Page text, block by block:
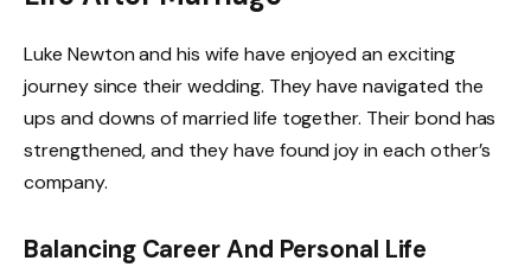
Luke Newton and his wife have enjoyed an exciting
journey since their wedding. They have navigated the
ups and downs of married life together. Their bond has
strengthened, and they have found joy in each other’s
company.
Balancing Career And Personal Life